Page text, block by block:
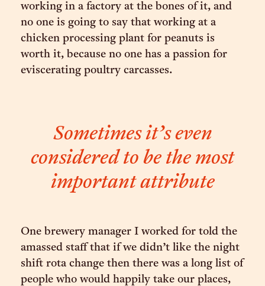
working in a factory at the bones of it, and
no one is going to say that working at a
chicken processing plant for peanuts is
worth it, because no one has a passion for
eviscerating poultry carcasses.
Sometimes it’s even
considered to be the most
important attribute
One brewery manager I worked for told the
amassed staff that if we didn’t like the night
shift rota change then there was a long list of
people who would happily take our places,